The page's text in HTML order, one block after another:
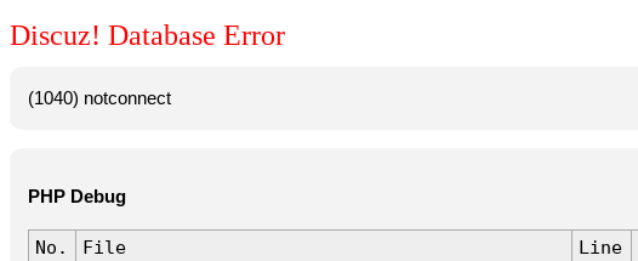
Discuz! Database Error
(1040) notconnect
PHP Debug
No. File Line